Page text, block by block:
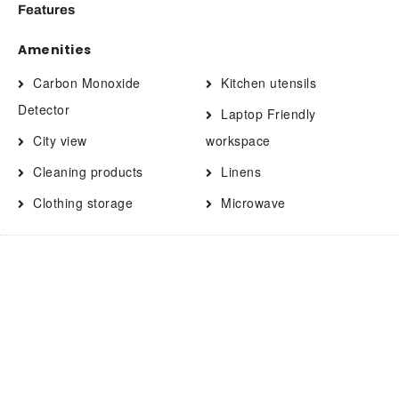
Features
Amenities
Carbon Monoxide
Detector
City view
Cleaning products
Clothing storage
Coffee
Kitchen utensils
Laptop Friendly
workspace
Linens
Microwave
Oven